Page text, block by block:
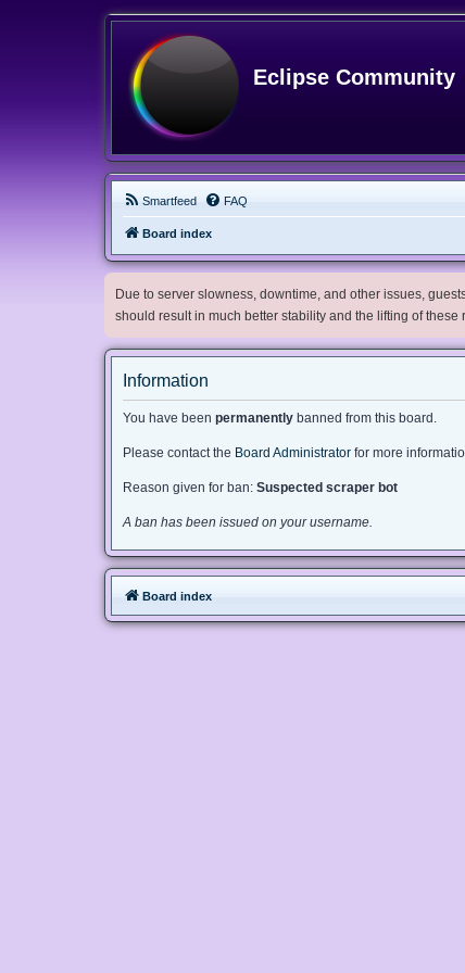
Eclipse Community
Smartfeed FAQ
Board index
Due to server slowness, downtime, and other issues,
should result in much better stability and the lifting of
Information
You have been permanently banned from this board.
Please contact the Board Administrator for more
Reason given for ban: Suspected scraper bot
A ban has been issued on your username.
Board index